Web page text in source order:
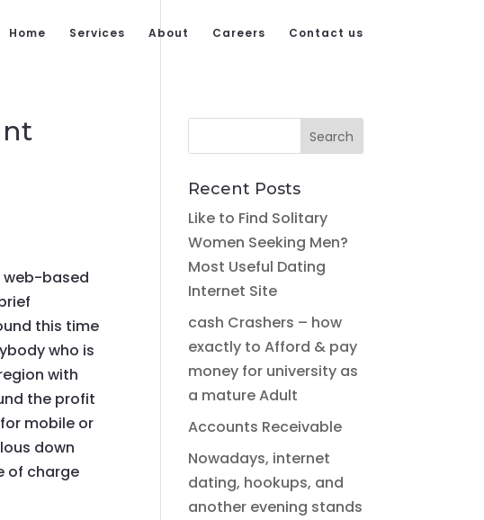
Home Services About Careers Contact us
web-based
this time
who is
with
the profit
mobile or
down
of charge
Recent Posts
Like to Find Solitary
Women Seeking Men?
Most Useful Dating
Internet Site
cash Crashers – how
exactly to Afford & pay
money for university as
a mature Adult
Accounts Receivable
Nowadays, internet
dating, hookups, and
another evening stands